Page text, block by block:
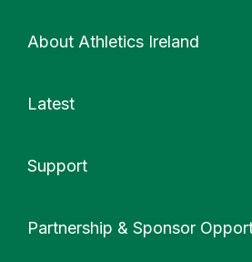
About Athletics Ireland
Latest
Support
Partnership & Sponsor